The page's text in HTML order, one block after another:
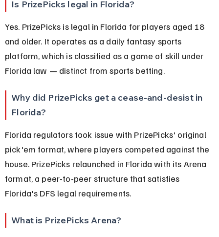
Is PrizePicks legal in Florida?
Yes. PrizePicks is legal in Florida for players aged 18
and older. It operates as a daily fantasy sports
platform, which is classified as a game of skill under
Florida law — distinct from sports betting.
Why did PrizePicks get a cease-and-desist in
Florida?
Florida regulators took issue with PrizePicks' original
pick'em format, where players competed against the
house. PrizePicks relaunched in Florida with its Arena
format, a peer-to-peer structure that satisfies
Florida's DFS legal requirements.
What is PrizePicks Arena?